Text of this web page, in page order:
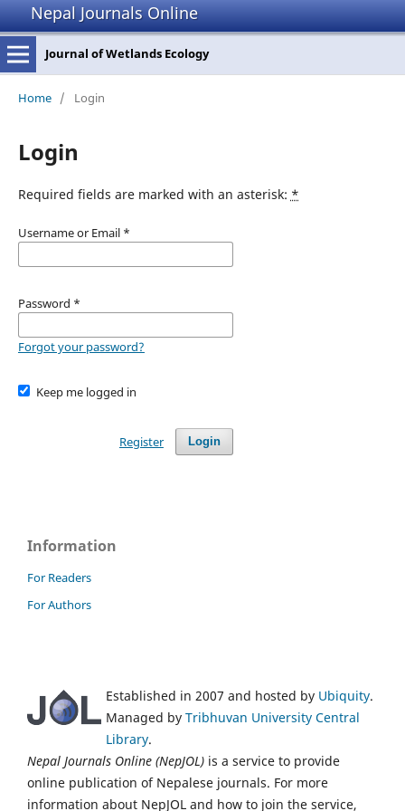
Nepal Journals Online
Journal of Wetlands Ecology
Home / Login
Login
Required fields are marked with an asterisk: *
Username or Email *
Password *
Forgot your password?
Keep me logged in
Login
Register
Information
For Readers
For Authors
Established in 2007 and hosted by Ubiquity.
Managed by Tribhuvan University Central
Library.
Nepal Journals Online (NepJOL) is a service to provide
online publication of Nepalese journals. For more
information about NepJOL and how to join the service,